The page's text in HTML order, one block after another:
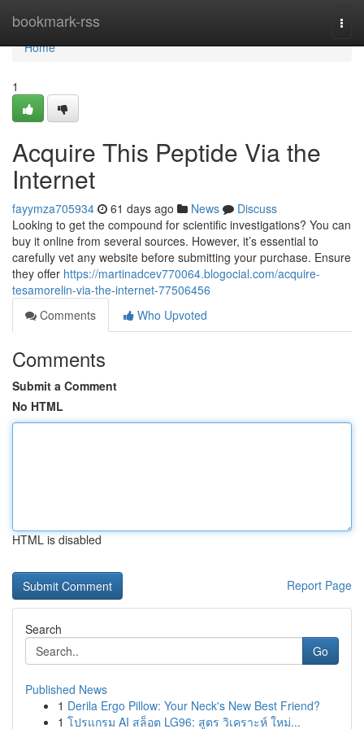
bookmark-rss
Home
Home
1
Acquire This Peptide Via the
Internet
fayymza705934 61 days ago News
Discuss
Looking to get the compound for scientific investigations? You can
buy it online from several sources. However, it’s essential to
carefully vet any website before submitting your purchase. Ensure
they offer https://martinadcev770064.blogocial.com/acquire-
tesamorelin-via-the-internet-77506456
Comments
Who Upvoted
Comments
Submit a Comment
No HTML
HTML is disabled
Report Page
Search
Go
Published News
1 Derila Ergo Pillow: Your Neck's New Best Friend?
1 โปรแกรม AI สล็อต LG96: สูตร วิเคราะห์ ใหม่...